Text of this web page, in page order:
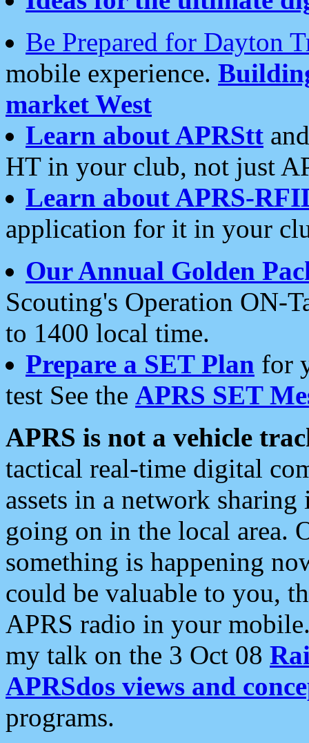
Be Prepared for Dayton
mobile experience.
market West
Learn about APRStt
HT in your club, not just
Learn about APRS-
application for it in your
Our Annual Golden
Scouting's Operation ON-
to 1400 local time.
Prepare a SET Plan for
test See the APRS SET
APRS is not a vehicle
tactical real-time digital
assets in a network
going on in the local area.
something is happening
could be valuable to you,
APRS radio in your
my talk on the 3 Oct 08
APRSdos views and
programs.